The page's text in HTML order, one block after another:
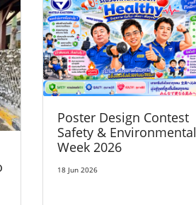
Poster Design Contest
Safety & Environmental
Week 2026
18 Jun 2026